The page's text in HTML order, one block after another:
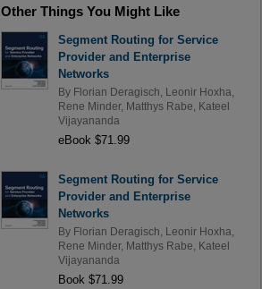
Other Things You Might Like
Segment Routing for Service
Provider and Enterprise
Networks
By Florian Deragisch Leonir Hoxha
Rene Minder, Matthys Rabe
Kateel
Vijayananda
eBook $71.99
Segment Routing for Service
Provider and Enterprise
Networks
By Florian Deragisch Leonir Hoxha
Rene Minder, Matthys Rabe
Kateel
Vijayananda
Book $71.99